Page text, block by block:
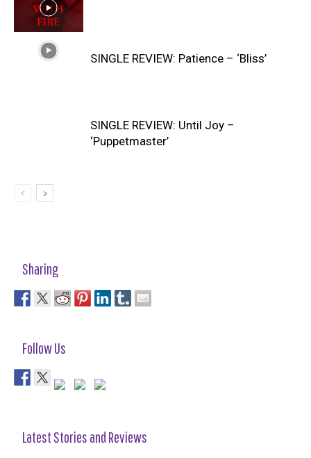
SINGLE REVIEW: Patience – ‘Bliss’
SINGLE REVIEW: Until Joy –
‘Puppetmaster’
Sharing
Follow Us
Latest Stories and Reviews